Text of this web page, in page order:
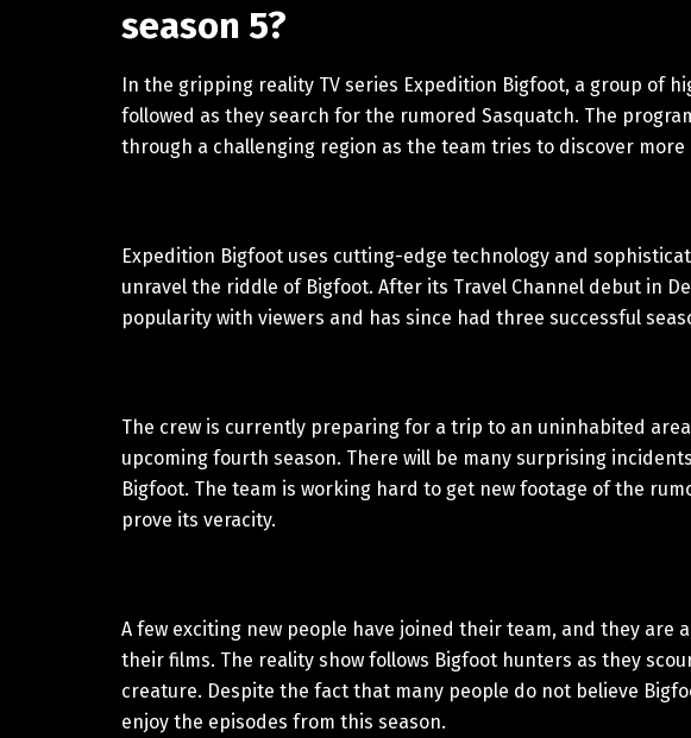
season 5?
In the gripping reality TV series Expedition Bigfoot, a group of
followed as they search for the rumored Sasquatch. The
through a challenging region as the team tries to discover
Expedition Bigfoot uses cutting-edge technology and
unravel the riddle of Bigfoot. After its Travel Channel debut in
popularity with viewers and has since had three successful
The crew is currently preparing for a trip to an uninhabited
upcoming fourth season. There will be many surprising
Bigfoot. The team is working hard to get new footage of the
prove its veracity.
A few exciting new people have joined their team, and they are
their films. The reality show follows Bigfoot hunters as they
creature. Despite the fact that many people do not believe
enjoy the episodes from this season.